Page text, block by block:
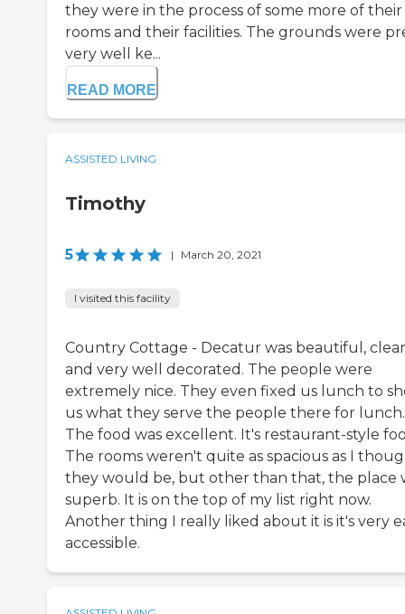
they were in the process of some more of their
rooms and their facilities. The grounds were
very well ke...
READ MORE
ASSISTED LIVING
Timothy
5 | March 20, 2021
I visited this facility
Country Cottage - Decatur was beautiful,
and very well decorated. The people were
extremely nice. They even fixed us lunch to
us what they serve the people there for lunch.
The food was excellent. It's restaurant-style
The rooms weren't quite as spacious as I
they would be, but other than that, the place
superb. It is on the top of my list right now.
Another thing I really liked about it is it's very
accessible.